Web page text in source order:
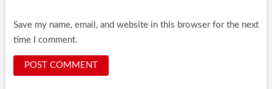
Save my name, email, and website in this browser for the next
time I comment.